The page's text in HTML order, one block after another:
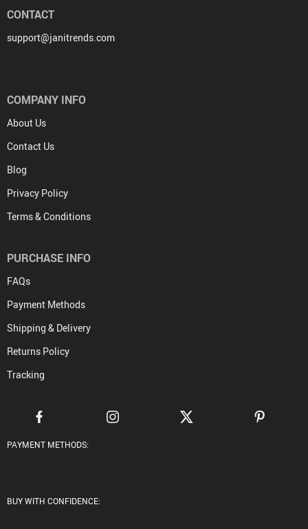
CONTACT
support@janitrends.com
COMPANY INFO
About Us
Contact Us
Blog
Privacy Policy
Terms & Conditions
PURCHASE INFO
FAQs
Payment Methods
Shipping & Delivery
Returns Policy
Tracking
PAYMENT METHODS:
BUY WITH CONFIDENCE: